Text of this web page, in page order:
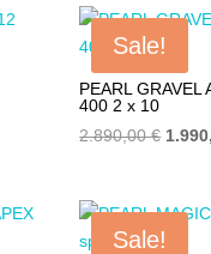
Sale!
PEARL GRAVEL
400 2 x 10
2.890,00€
Sale!